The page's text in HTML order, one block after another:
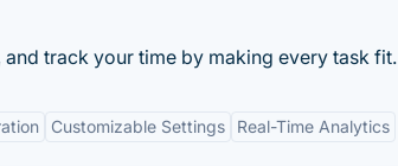
track your time by making every task fit.
Customizable Settings Real-Time Analytics